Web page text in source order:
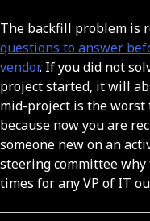
The backfill problem is
questions to answer
vendor. If you did not
project started, it will
mid-project is the
because now you are
someone new on an
steering committee
times for any VP of IT